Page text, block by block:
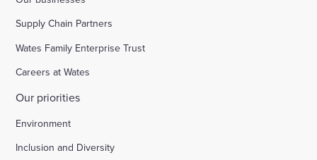
Supply Chain Partners
Wates Family Enterprise Trust
Careers at Wates
Our priorities
Environment
Inclusion and Diversity